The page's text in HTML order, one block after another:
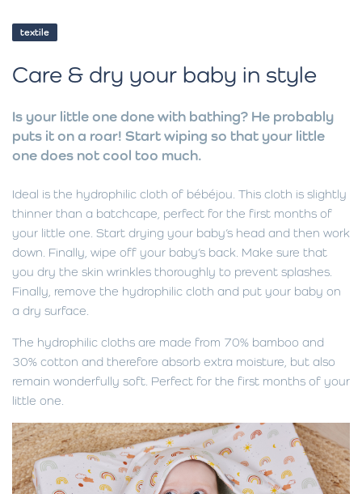
textile
Care & dry your baby in style
Is your little one done with bathing? He probably
puts it on a roar! Start wiping so that your little
one does not cool too much.
Ideal is the hydrophilic cloth of bébéjou. This cloth is slightly
thinner than a batchcape, perfect for the first months of
your little one. Start drying your baby’s head and then work
down. Finally, wipe off your baby’s back. Make sure that
you dry the skin wrinkles thoroughly to prevent splashes.
Finally, remove the hydrophilic cloth and put your baby on
a dry surface.
The hydrophilic cloths are made from 70% bamboo and
30% cotton and therefore absorb extra moisture, but also
remain wonderfully soft. Perfect for the first months of your
little one.